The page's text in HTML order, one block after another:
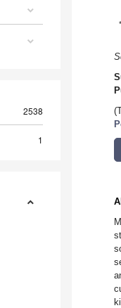
2538
1
*